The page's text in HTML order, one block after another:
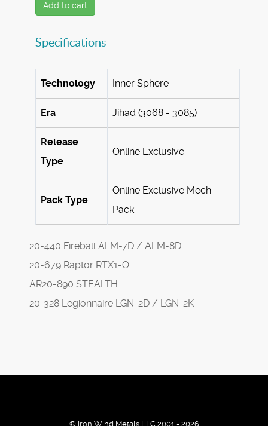
Add to cart
Specifications
Technology Inner Sphere
Era Jihad (3068 - 3085)
Release
Type
Online Exclusive
Pack Type
Online Exclusive Mech
Pack
20-440 Fireball ALM-7D / ALM-8D
20-679 Raptor RTX1-O
AR20-890 STEALTH
20-328 Legionnaire LGN-2D / LGN-2K
© Iron Wind Metals LLC 2001 - 2026